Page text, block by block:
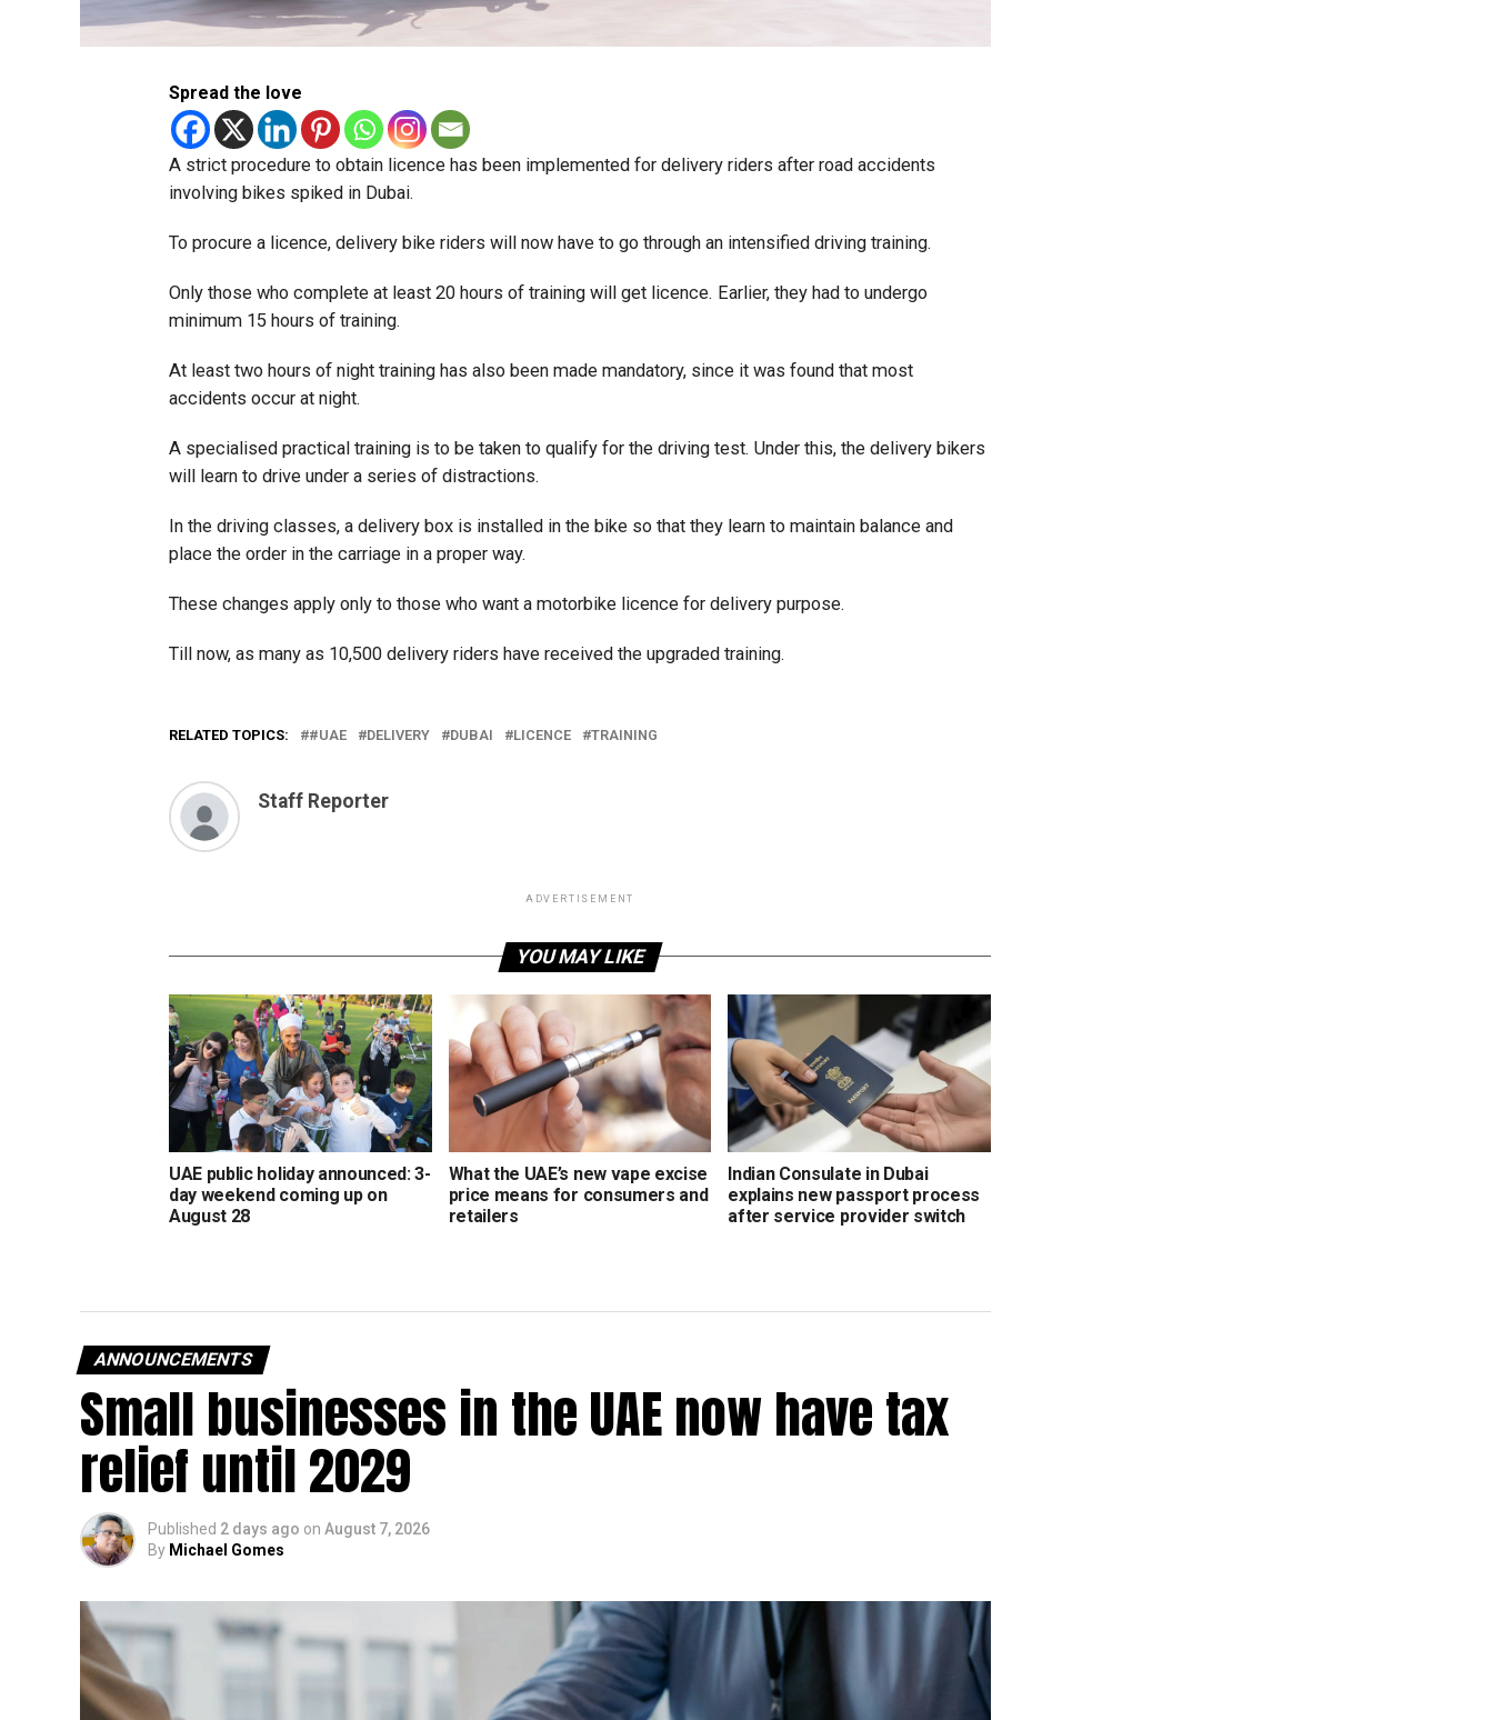
Spread the love
A strict procedure to obtain licence has been implemented for delivery riders after road accidents
involving bikes spiked in Dubai.
To procure a licence, delivery bike riders will now have to go through an intensified driving training.
Only those who complete at least 20 hours of training will get licence. Earlier, they had to undergo
minimum 15 hours of training.
At least two hours of night training has also been made mandatory, since it was found that most
accidents occur at night.
A specialised practical training is to be taken to qualify for the driving test. Under this, the delivery bikers
will learn to drive under a series of distractions.
In the driving classes, a delivery box is installed in the bike so that they learn to maintain balance and
place the order in the carriage in a proper way.
These changes apply only to those who want a motorbike licence for delivery purpose.
Till now, as many as 10,500 delivery riders have received the upgraded training.
RELATED TOPICS: #UAE DELIVERY DUBAI LICENCE TRAINING
Staff Reporter
ADVERTISEMENT
YOU MAY LIKE
UAE public holiday announced: 3-
day weekend coming up on
August 28
What the UAE’s new vape excise
price means for consumers and
retailers
Indian Consulate in Dubai
explains new passport process
after service provider switch
ANNOUNCEMENTS
Small businesses in the UAE now have tax
relief until 2029
Published 2 days ago on August 7, 2026
By Michael Gomes